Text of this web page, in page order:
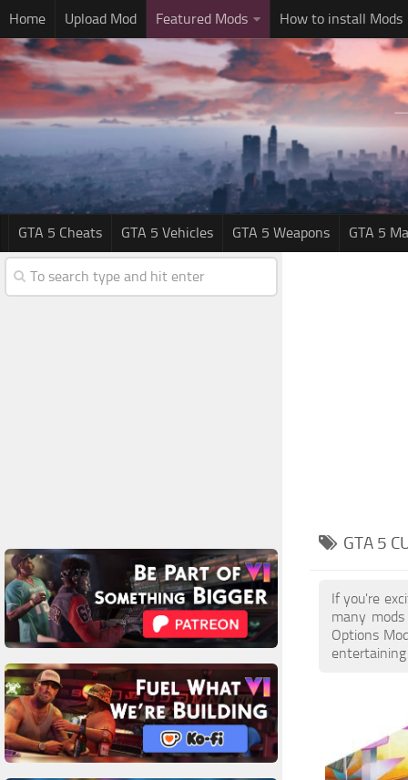
Home Upload Mod Featured Mods How to install Mods
GTA 5 Cheats GTA 5 Vehicles GTA 5 Weapons GTA 5
GTA 5
If you're
many
Options
entertaining